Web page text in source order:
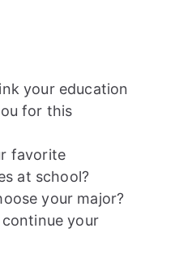
your education
for this
favorite
at school?
your major?
your